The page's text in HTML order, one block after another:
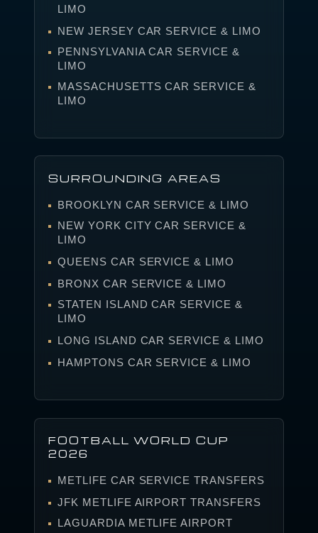
LIMO
NEW JERSEY CAR SERVICE & LIMO
PENNSYLVANIA CAR SERVICE &
LIMO
MASSACHUSETTS CAR SERVICE &
LIMO
SURROUNDING AREAS
BROOKLYN CAR SERVICE & LIMO
NEW YORK CITY CAR SERVICE &
LIMO
QUEENS CAR SERVICE & LIMO
BRONX CAR SERVICE & LIMO
STATEN ISLAND CAR SERVICE &
LIMO
LONG ISLAND CAR SERVICE & LIMO
HAMPTONS CAR SERVICE & LIMO
FOOTBALL WORLD CUP
2026
METLIFE CAR SERVICE TRANSFERS
JFK METLIFE AIRPORT TRANSFERS
LAGUARDIA METLIFE AIRPORT